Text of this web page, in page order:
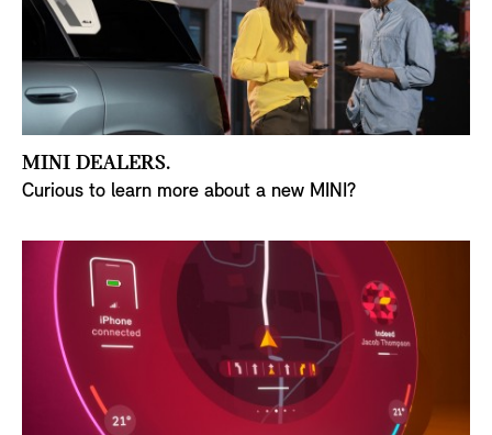
MINI DEALERS.
Curious to learn more about a new MINI?